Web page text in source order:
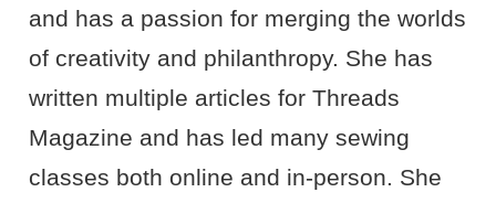
and has a passion for merging the worlds
of creativity and philanthropy. She has
written multiple articles for Threads
Magazine and has led many sewing
classes both online and in-person. She